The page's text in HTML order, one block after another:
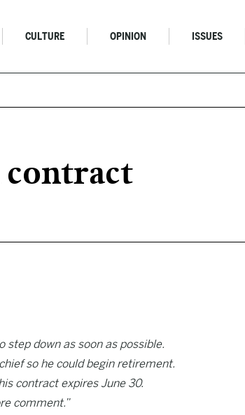
CULTURE OPINION ISSUES
step down as soon as possible.
so he could begin retirement.
contract expires June 30.
comment.”